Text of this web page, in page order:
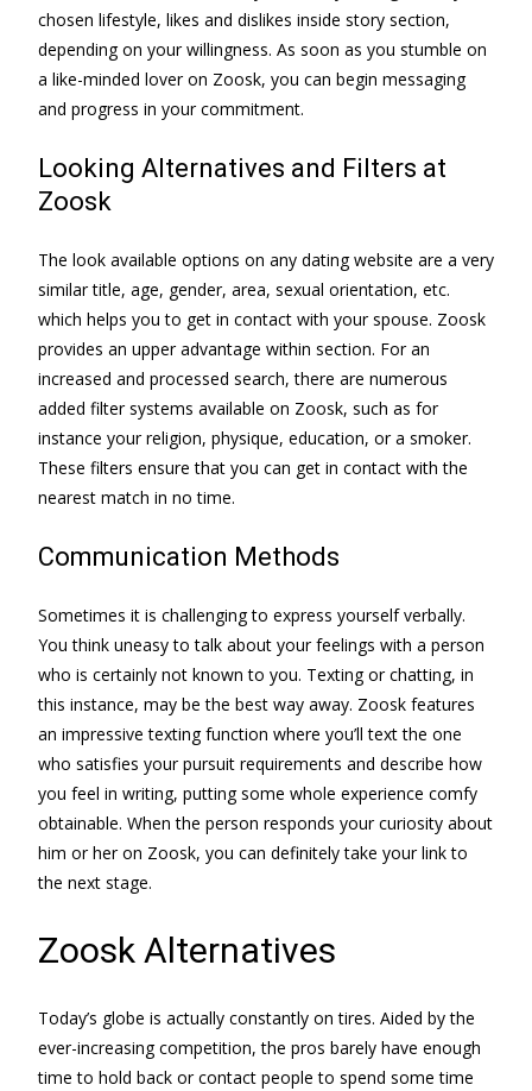
chosen lifestyle, likes and dislikes inside story section,
depending on your willingness. As soon as you stumble on
a like-minded lover on Zoosk, you can begin messaging
and progress in your commitment.
Looking Alternatives and Filters at
Zoosk
The look available options on any dating website are a very
similar title, age, gender, area, sexual orientation, etc.
which helps you to get in contact with your spouse. Zoosk
provides an upper advantage within section. For an
increased and processed search, there are numerous
added filter systems available on Zoosk, such as for
instance your religion, physique, education, or a smoker.
These filters ensure that you can get in contact with the
nearest match in no time.
Communication Methods
Sometimes it is challenging to express yourself verbally.
You think uneasy to talk about your feelings with a person
who is certainly not known to you. Texting or chatting, in
this instance, may be the best way away. Zoosk features
an impressive texting function where you’ll text the one
who satisfies your pursuit requirements and describe how
you feel in writing, putting some whole experience comfy
obtainable. When the person responds your curiosity about
him or her on Zoosk, you can definitely take your link to
the next stage.
Zoosk Alternatives
Today’s globe is actually constantly on tires. Aided by the
ever-increasing competition, the pros barely have enough
time to hold back or contact people to spend some time